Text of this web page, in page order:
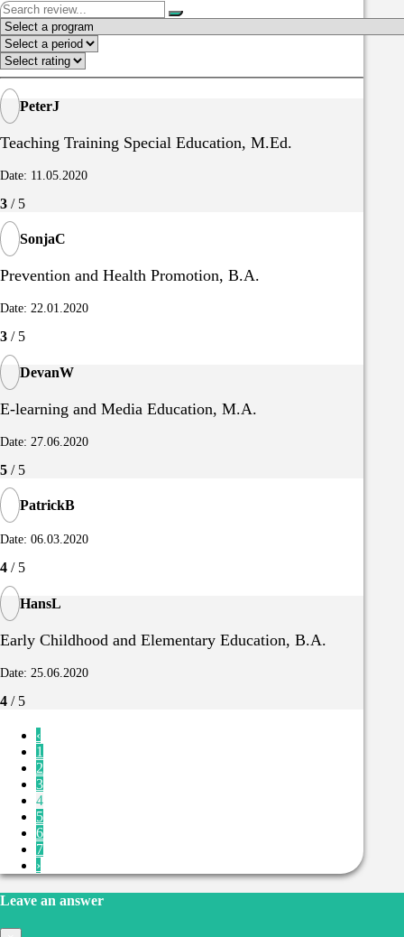
PeterJ
Teaching Training Special Education, M.Ed.
Date: 11.05.2020
3 / 5
SonjaC
Prevention and Health Promotion, B.A.
Date: 22.01.2020
3 / 5
DevanW
E-learning and Media Education, M.A.
Date: 27.06.2020
5 / 5
PatrickB
Date: 06.03.2020
4 / 5
HansL
Early Childhood and Elementary Education, B.A.
Date: 25.06.2020
4 / 5
‹
1
2
3
4
5
6
7
›
Leave an answer